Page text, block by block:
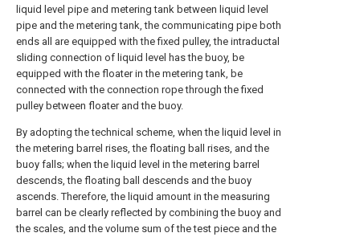
liquid level pipe and metering tank between liquid level
pipe and the metering tank, the communicating pipe both
ends all are equipped with the fixed pulley, the intraductal
sliding connection of liquid level has the buoy, be
equipped with the floater in the metering tank, be
connected with the connection rope through the fixed
pulley between floater and the buoy.
By adopting the technical scheme, when the liquid level in
the metering barrel rises, the floating ball rises, and the
buoy falls; when the liquid level in the metering barrel
descends, the floating ball descends and the buoy
ascends. Therefore, the liquid amount in the measuring
barrel can be clearly reflected by combining the buoy and
the scales, and the volume sum of the test piece and the